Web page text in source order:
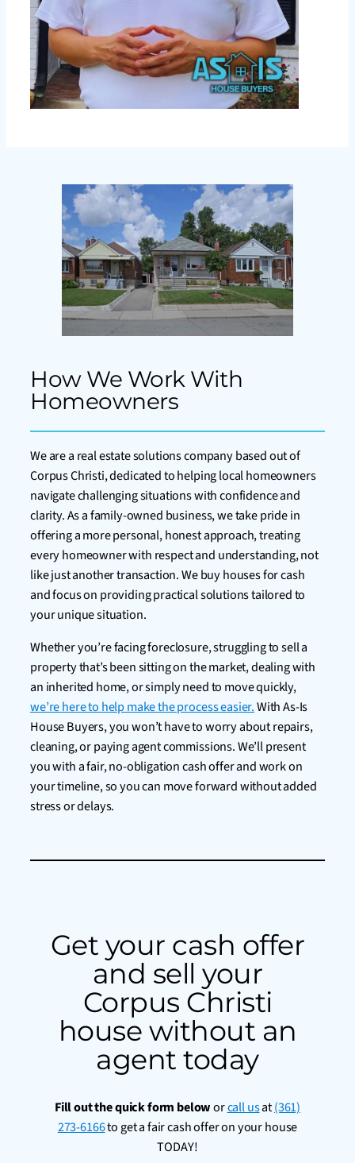
How We Work With
Homeowners
We are a real estate solutions company based out of
Corpus Christi, dedicated to helping local homeowners
navigate challenging situations with confidence and
clarity. As a family-owned business, we take pride in
offering a more personal, honest approach, treating
every homeowner with respect and understanding, not
like just another transaction. We buy houses for cash
and focus on providing practical solutions tailored to
your unique situation.
Whether you’re facing foreclosure, struggling to sell a
property that’s been sitting on the market, dealing with
an inherited home, or simply need to move quickly,
we’re here to help make the process easier.With As-Is
House Buyers, you won’t have to worry about repairs,
cleaning, or paying agent commissions. We’ll present
you with a fair, no-obligation cash offer and work on
your timeline, so you can move forward without added
stress or delays.
Get your cash offer
and sell your
Corpus Christi
house without an
agent today
Fill out the quick form beloworcall usat(361)
273-6166to get a fair cash offer on your house
TODAY!